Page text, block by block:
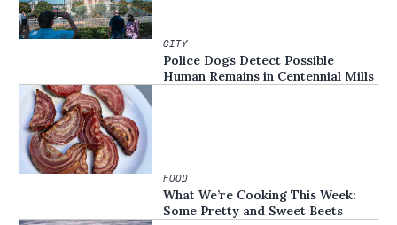
CITY
Police Dogs Detect Possible
Human Remains in Centennial Mills
FOOD
What We’re Cooking This Week:
Some Pretty and Sweet Beets